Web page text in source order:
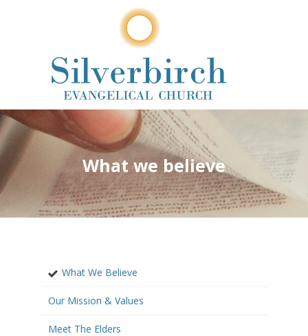
What we believe
What We Believe
Our Mission & Values
Meet The Elders